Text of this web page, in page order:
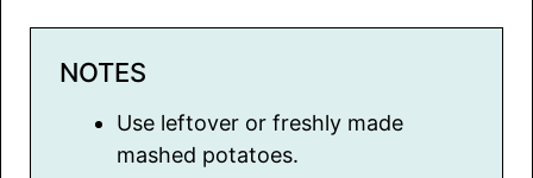
NOTES
Use leftover or freshly made
mashed potatoes.